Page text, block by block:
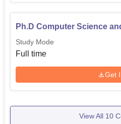
State Public
Department of
Engineering Location
Department of Computer
Ph.D Computer Science
Study Mode
Full time
Get
View All 10